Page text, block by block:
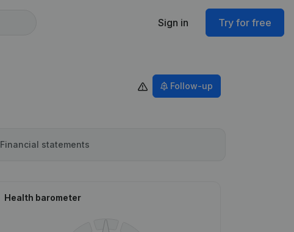
Sign in Try for free
Follow-up
Financial statements
Health barometer